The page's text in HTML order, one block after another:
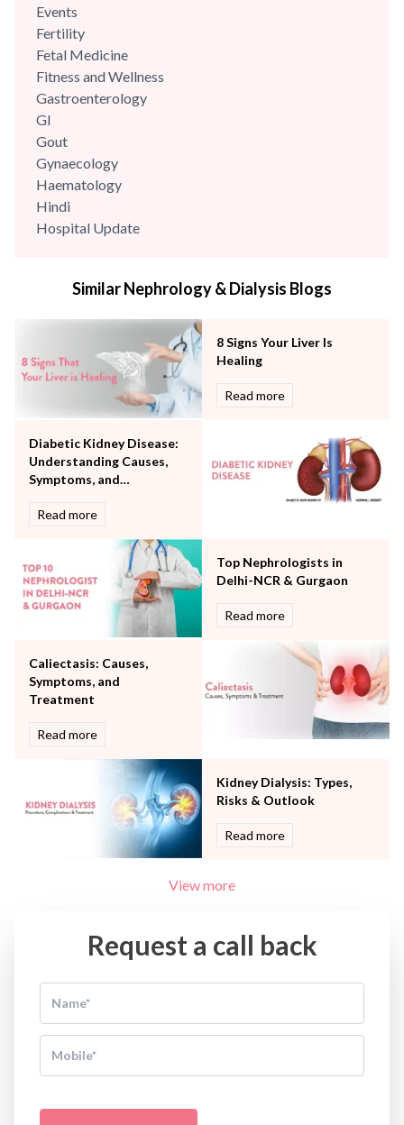
Events
Fertility
Fetal Medicine
Fitness and Wellness
Gastroenterology
GI
Gout
Gynaecology
Haematology
Hindi
Hospital Update
Mental Health
Neonatology & Paediatrics
Nephrology & Dialysis
Neurology
Orthopaedics
Other Services
Pulmonology
Rheumatology
Robotic Precision
Surgery
The Breast Centre
The Oncology Centre
Urology
Water Birthing
Women Wellness
Similar Nephrology & Dialysis Blogs
8 Signs Your Liver Is
Healing
Read more
Diabetic Kidney Disease:
Understanding Causes,
Symptoms, and
Read more
Top Nephrologists in
Delhi-NCR & Gurgaon
Read more
Caliectasis: Causes,
Symptoms, and
Treatment
Read more
Kidney Dialysis: Types,
Risks & Outlook
Read more
View more
Request a call back